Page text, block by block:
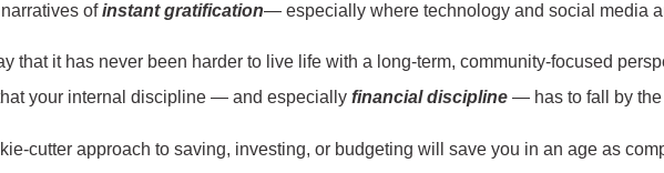
ofinstant gratification— especially where technology and social media
that it has never been harder to live life with a long-term, community-focused
your internal discipline — and especiallyfinancial discipline— has to fall by the
cutter approach to saving, investing, or budgeting will save you in an age as